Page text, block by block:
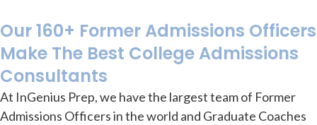
Our 160+ Former Admissions Officers
Make The Best College Admissions
Consultants
At InGenius Prep, we have the largest team of Former
Admissions Officers in the world and Graduate Coaches